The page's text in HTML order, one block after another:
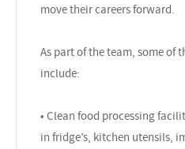
move their careers forward.
As part of the team, some of
include:
• Clean food processing
in fridge’s, kitchen utensils,